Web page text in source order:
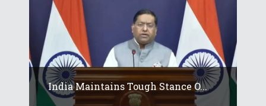
India Maintains Tough Stance O...